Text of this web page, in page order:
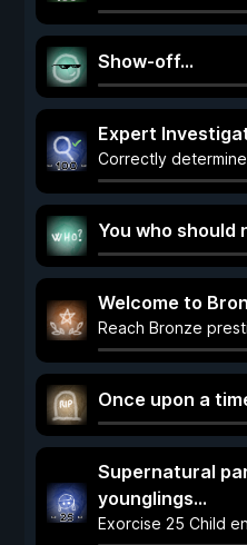
Show-off...
Expert
Correctly
You who should
Welcome to
Reach Bronze
Once upon a
Supernatural
younglings...
Exorcise 25 Child